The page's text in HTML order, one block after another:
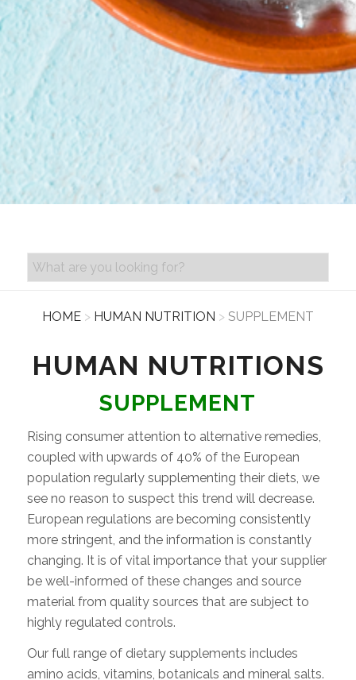
HOME> HUMAN NUTRITION > SUPPLEMENT
HUMAN NUTRITIONS
SUPPLEMENT
Rising consumer attention to alternative remedies,
coupled with upwards of 40% of the European
population regularly supplementing their diets, we
see no reason to suspect this trend will decrease.
European regulations are becoming consistently
more stringent, and the information is constantly
changing. It is of vital importance that your supplier
be well-informed of these changes and source
material from quality sources that are subject to
highly regulated controls.
Our full range of dietary supplements includes
amino acids, vitamins, botanicals and mineral salts.